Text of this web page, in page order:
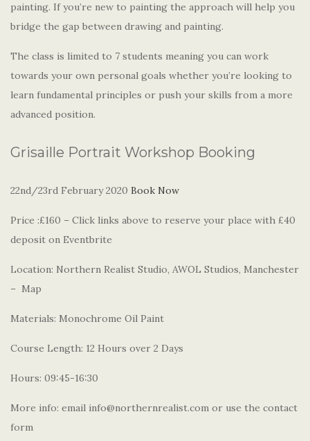
painting. If you’re new to painting the approach will help you
bridge the gap between drawing and painting.
The class is limited to 7 students meaning you can work
towards your own personal goals whether you’re looking to
learn fundamental principles or push your skills from a more
advanced position.
Grisaille Portrait Workshop Booking
22nd/23rd February 2020 Book Now
Price :£160 – Click links above to reserve your place with £40
deposit on Eventbrite
Location: Northern Realist Studio, AWOL Studios, Manchester
– Map
Materials: Monochrome Oil Paint
Course Length: 12 Hours over 2 Days
Hours: 09:45-16:30
More info: email info@northernrealist.com or use the contact
form